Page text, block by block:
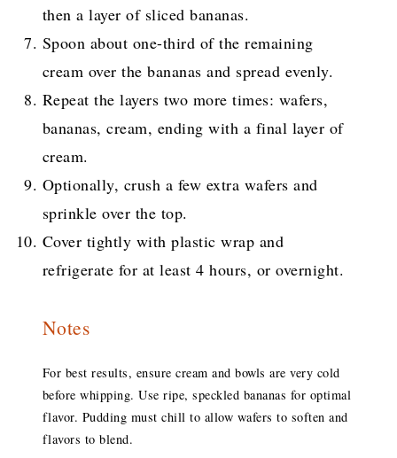
then a layer of sliced bananas.
Spoon about one-third of the remaining
cream over the bananas and spread evenly.
Repeat the layers two more times: wafers,
bananas, cream, ending with a final layer of
cream.
Optionally, crush a few extra wafers and
sprinkle over the top.
Cover tightly with plastic wrap and
refrigerate for at least 4 hours, or overnight.
Notes
For best results, ensure cream and bowls are very cold
before whipping. Use ripe, speckled bananas for optimal
flavor. Pudding must chill to allow wafers to soften and
flavors to blend.